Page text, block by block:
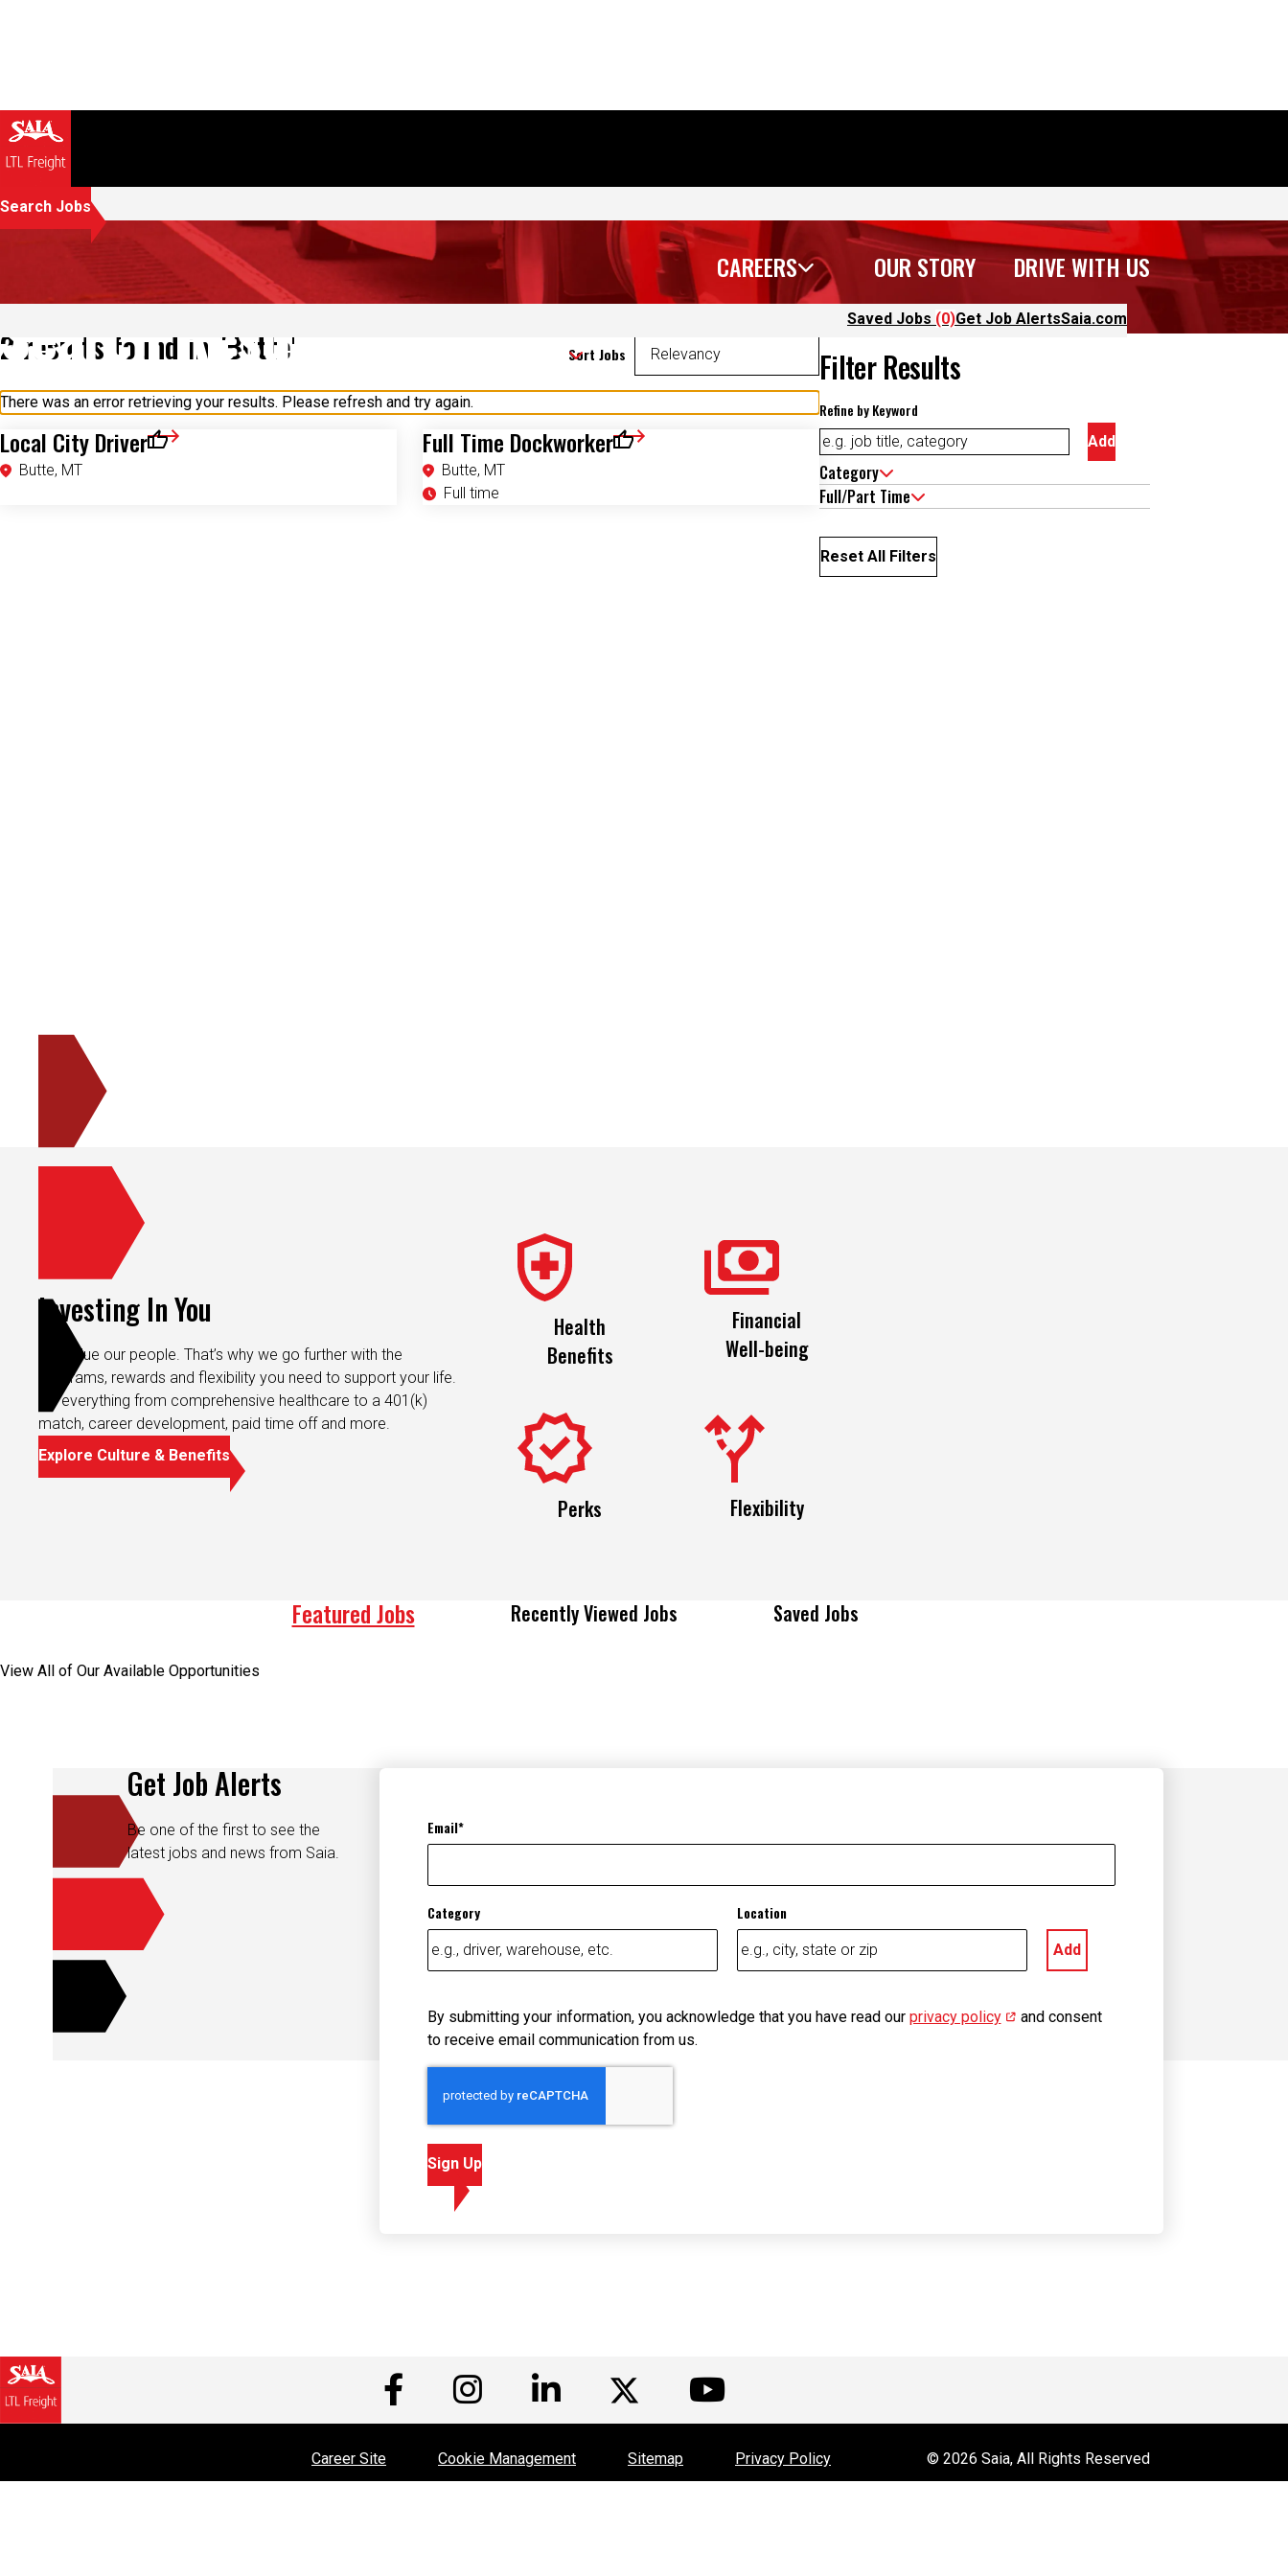
CAREERS OUR STORY DRIVE WITH US
Saved Jobs (0)Get Job AlertsSaia.com
Search Jobs
Search Results Sort Jobs
2 results found in "Butte"
There was an error retrieving your results. Please refresh and try again.
Local City Driver
Butte, MT
Save for Later Full Time Dockworker
Butte, MT
Full time
Save for Later
Filter Results
Refine by Keyword
Add
Category
Full/Part Time
Reset All Filters
Investing In You
We value our people. That’s why we go further with the
programs, rewards and flexibility you need to support your life.
It’s everything from comprehensive healthcare to a 401(k)
match, career development, paid time off and more.
Explore Culture & Benefits
Health
Benefits
Financial
Well-being
Perks Flexibility
Featured Jobs Recently Viewed Jobs Saved Jobs
View All of Our Available Opportunities
Get Job Alerts
Be one of the first to see the
latest jobs and news from Saia.
Email
Category Location
Add
By submitting your information, you acknowledge that you have read our privacy policy(opens in new window)
and consent
to receive email communication from us.
Sign Up
Visit us on Facebook
Visit us on Instagram
Visit us on LinkedIn
Visit us on Twitter
Visit us on YouTube
Career Site Cookie Management Sitemap Privacy Policy © 2026 Saia, All Rights Reserved